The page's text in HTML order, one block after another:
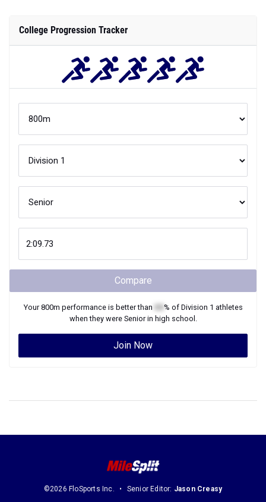
College Progression Tracker
Compare
Your800m performance is better than % of Division 1 athletes
when they were Seniorin high school.
Join Now
©2026 FloSports Inc. Senior Editor: Jason Creasy